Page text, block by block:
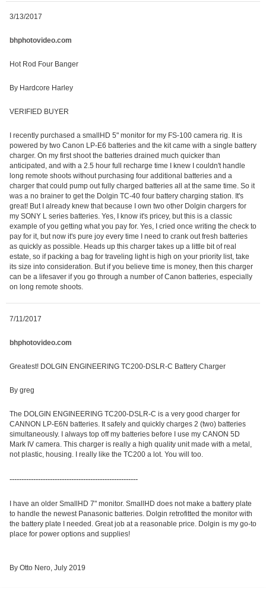
3/13/2017
bhphotovideo.com
Hot Rod Four Banger
By Hardcore Harley
VERIFIED BUYER
I recently purchased a smallHD 5" monitor for my FS-100 camera rig. It is
powered by two Canon LP-E6 batteries and the kit came with a single battery
charger. On my first shoot the batteries drained much quicker than
anticipated, and with a 2.5 hour full recharge time I knew I couldn't handle
long remote shoots without purchasing four additional batteries and a
charger that could pump out fully charged batteries all at the same time. So it
was a no brainer to get the Dolgin TC-40 four battery charging station. It's
great! But I already knew that because I own two other Dolgin chargers for
my SONY L series batteries. Yes, I know it's pricey, but this is a classic
example of you getting what you pay for. Yes, I cried once writing the check to
pay for it, but now it's pure joy every time I need to crank out fresh batteries
as quickly as possible. Heads up this charger takes up a little bit of real
estate, so if packing a bag for traveling light is high on your priority list, take
its size into consideration. But if you believe time is money, then this charger
can be a lifesaver if you go through a number of Canon batteries, especially
on long remote shoots.
7/11/2017
bhphotovideo.com
Greatest! DOLGIN ENGINEERING TC200-DSLR-C Battery Charger
By greg
The DOLGIN ENGINEERING TC200-DSLR-C is a very good charger for
CANNON LP-E6N batteries. It safely and quickly charges 2 (two) batteries
simultaneously. I always top off my batteries before I use my CANON 5D
Mark IV camera. This charger is really a high quality unit made with a metal,
not plastic, housing. I really like the TC200 a lot. You will too.
------------------------------------------------------
I have an older SmallHD 7" monitor. SmallHD does not make a battery plate
to handle the newest Panasonic batteries. Dolgin retrofitted the monitor with
the battery plate I needed. Great job at a reasonable price. Dolgin is my go-to
place for power options and supplies!
By Otto Nero, July 2019